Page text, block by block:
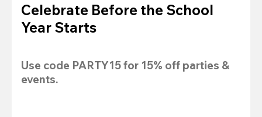
Celebrate Before the School
Year Starts
Use code PARTY15 for 15% off parties &
events.